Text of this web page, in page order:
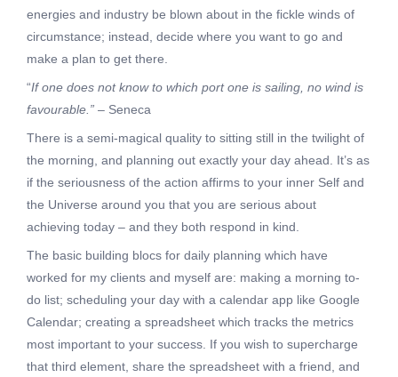
energies and industry be blown about in the fickle winds of
circumstance; instead, decide where you want to go and
make a plan to get there.
“If one does not know to which port one is sailing, no wind is
favourable.” – Seneca
There is a semi-magical quality to sitting still in the twilight of
the morning, and planning out exactly your day ahead. It’s as
if the seriousness of the action affirms to your inner Self and
the Universe around you that you are serious about
achieving today – and they both respond in kind.
The basic building blocs for daily planning which have
worked for my clients and myself are: making a morning to-
do list; scheduling your day with a calendar app like Google
Calendar; creating a spreadsheet which tracks the metrics
most important to your success. If you wish to supercharge
that third element, share the spreadsheet with a friend, and